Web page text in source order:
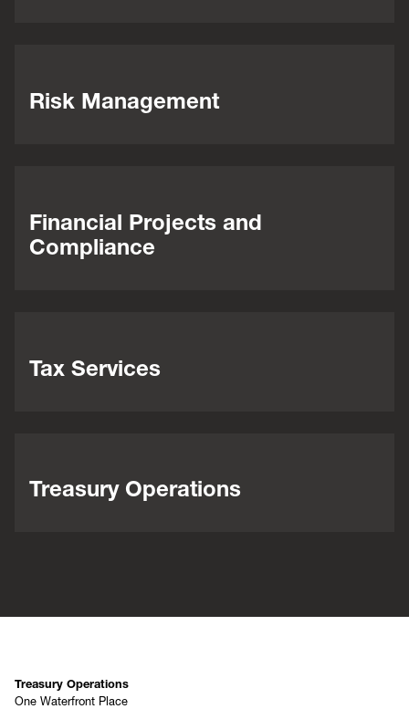
Risk Management
Financial Projects and
Compliance
Tax Services
Treasury Operations
Treasury Operations
One Waterfront Place